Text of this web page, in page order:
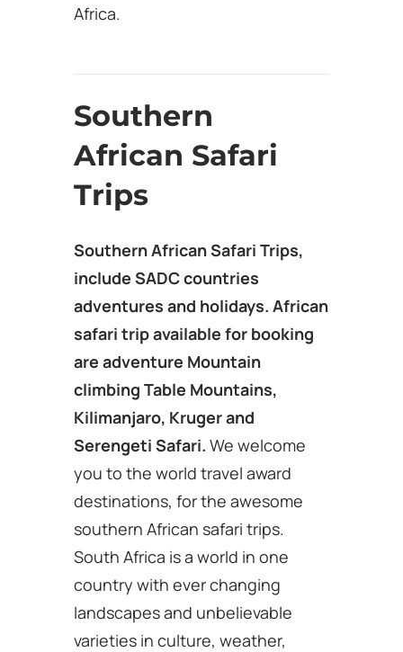
Africa.
Southern
African Safari
Trips
Southern African Safari Trips,
include SADC countries
adventures and holidays. African
safari trip available for booking
are adventure Mountain
climbing Table Mountains,
Kilimanjaro, Kruger and
Serengeti Safari.We welcome
you to the world travel award
destinations, for the awesome
southern African safari trips.
South Africa is a world in one
country with ever changing
landscapes and unbelievable
varieties in culture, weather,